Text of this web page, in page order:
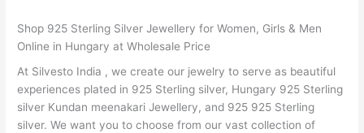
Shop 925 Sterling Silver Jewellery for Women, Girls & Men
Online in Hungary at Wholesale Price
At Silvesto India , we create our jewelry to serve as beautiful
experiences plated in 925 Sterling silver, Hungary 925 Sterling
silver Kundan meenakari Jewellery, and 925 925 Sterling
silver. We want you to choose from our vast collection of